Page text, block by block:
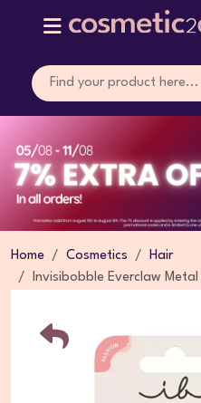
Home Cosmetics
Hair
Invisibobble Everclaw Metal